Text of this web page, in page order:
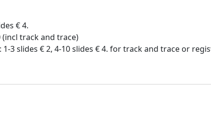
€ 4.
track and trace)
3 slides € 2, 4-10 slides € 4. for track and trace or